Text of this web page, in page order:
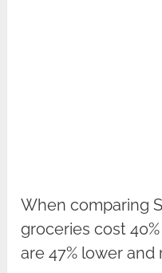
When comparing
groceries cost
are 47% lower and